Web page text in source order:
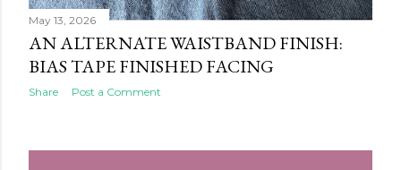
May 13, 2026
AN ALTERNATE WAISTBAND FINISH:
BIAS TAPE FINISHED FACING
Share Post a Comment